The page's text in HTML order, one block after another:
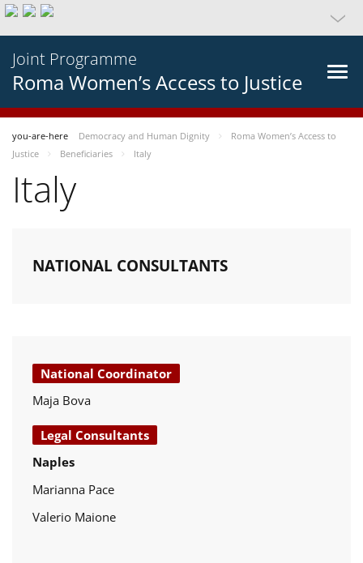
Joint Programme
Roma Women’s Access to Justice
you-are-here Democracy and Human Dignity
Roma Women’s Access to
Justice
Beneficiaries Italy
Italy
NATIONAL CONSULTANTS
National Coordinator
Maja Bova
Legal Consultants
Naples
Marianna Pace
Valerio Maione